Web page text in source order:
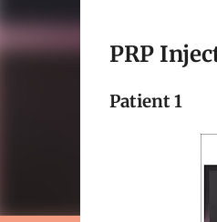
PRP
Patient 1